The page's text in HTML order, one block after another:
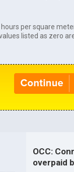
per square
listed as zero
OCC:
overpaid